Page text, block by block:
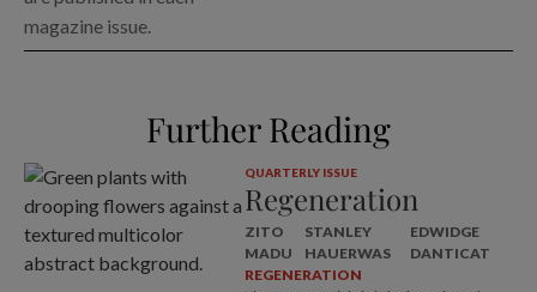
magazine issue.
Further Reading
QUARTERLY ISSUE
Regeneration
ZITO
MADU
STANLEY
HAUERWAS
EDWIDGE
DANTICAT
REGENERATION